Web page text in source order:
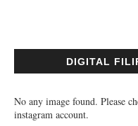
DIGITAL
No any image found. Please
instagram account.